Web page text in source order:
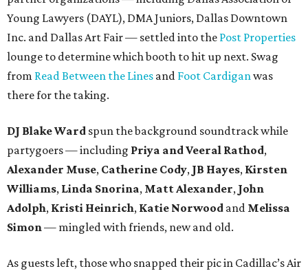
Young Lawyers (DAYL), DMA Juniors, Dallas Downtown
Inc. and Dallas Art Fair — settled into the Post Properties
lounge to determine which booth to hit up next. Swag
from Read Between the Lines and Foot Cardiganwas
there for the taking.
DJ Blake Ward spun the background soundtrack while
partygoers — including Priya and Veeral Rathod,
Alexander Muse, Catherine Cody, JB Hayes, Kirsten
Williams, Linda Snorina, Matt Alexander, John
Adolph, Kristi Heinrich, Katie Norwood and Melissa
Simon— mingled with friends, new and old.
As guests left, those who snapped their pic in Cadillac’s Air